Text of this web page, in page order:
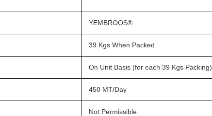
YEMBROOS®
39 Kgs When Packed
On Unit Basis (for each 39 Kgs Packing)
450 MT/Day
Not Permissible